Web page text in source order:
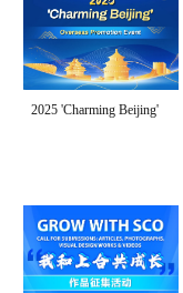
2025 'Charming Beijing'